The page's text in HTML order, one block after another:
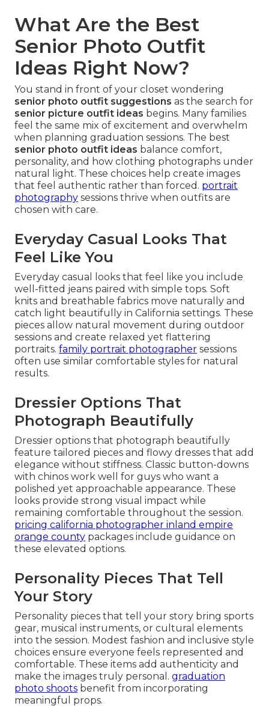
What Are the Best
Senior Photo Outfit
Ideas Right Now?
You stand in front of your closet wondering
senior photo outfit suggestions as the search for
senior picture outfit ideas begins. Many families
feel the same mix of excitement and overwhelm
when planning graduation sessions. The best
senior photo outfit ideas balance comfort,
personality, and how clothing photographs under
natural light. These choices help create images
that feel authentic rather than forced. portrait
photography sessions thrive when outfits are
chosen with care.
Everyday Casual Looks That
Feel Like You
Everyday casual looks that feel like you include
well-fitted jeans paired with simple tops. Soft
knits and breathable fabrics move naturally and
catch light beautifully in California settings. These
pieces allow natural movement during outdoor
sessions and create relaxed yet flattering
portraits. family portrait photographer sessions
often use similar comfortable styles for natural
results.
Dressier Options That
Photograph Beautifully
Dressier options that photograph beautifully
feature tailored pieces and flowy dresses that add
elegance without stiffness. Classic button-downs
with chinos work well for guys who want a
polished yet approachable appearance. These
looks provide strong visual impact while
remaining comfortable throughout the session.
pricing california photographer inland empire
orange county packages include guidance on
these elevated options.
Personality Pieces That Tell
Your Story
Personality pieces that tell your story bring sports
gear, musical instruments, or cultural elements
into the session. Modest fashion and inclusive style
choices ensure everyone feels represented and
comfortable. These items add authenticity and
make the images truly personal. graduation
photo shoots benefit from incorporating
meaningful props.